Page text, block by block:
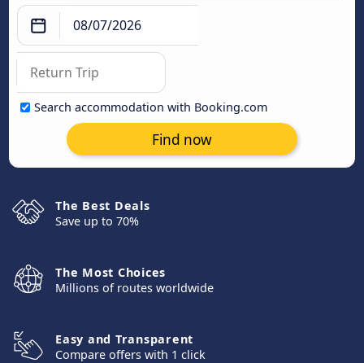
Search accommodation with Booking.com
Find now
The Best Deals
Save up to 70%
The Most Choices
Millions of routes worldwide
Easy and Transparent
Compare offers with 1 click